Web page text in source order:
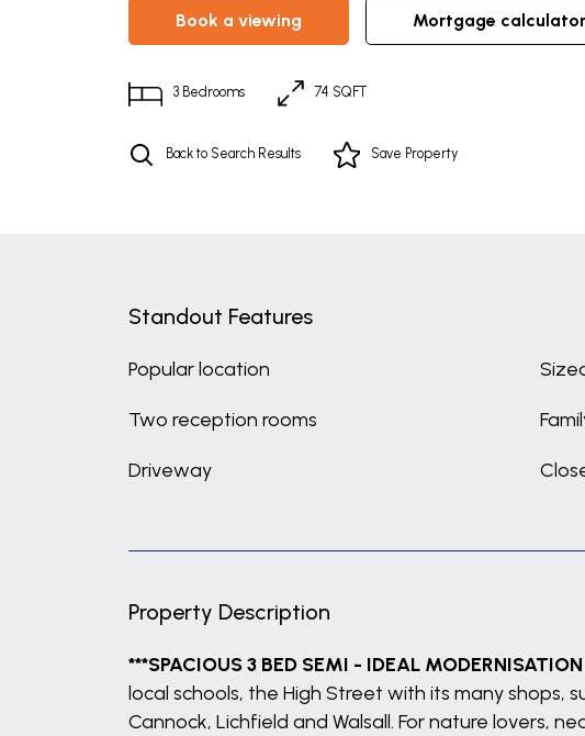
book a viewing mortgage calculator
3 Bedrooms 74 SQFT
Back to Search Results Save Property
Standout Features
Popular location
Two reception rooms
Driveway
Property Description
***SPACIOUS 3 BED SEMI - IDEAL
local schools, the High Street with its many
Cannock, Lichfield and Walsall. For nature lovers,